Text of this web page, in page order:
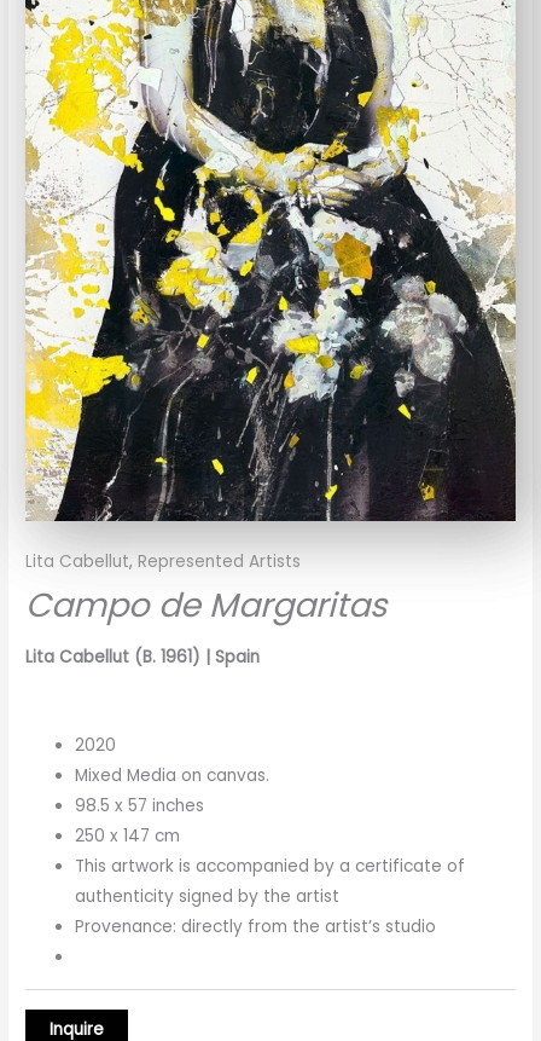
Lita Cabellut,Represented Artists
Campo de Margaritas
Lita Cabellut (B. 1961) | Spain
2020
Mixed Media on canvas.
98.5 x 57 inches
250 x 147 cm
This artwork is accompanied by a certificate of
authenticity signed by the artist
Provenance: directly from the artist’s studio